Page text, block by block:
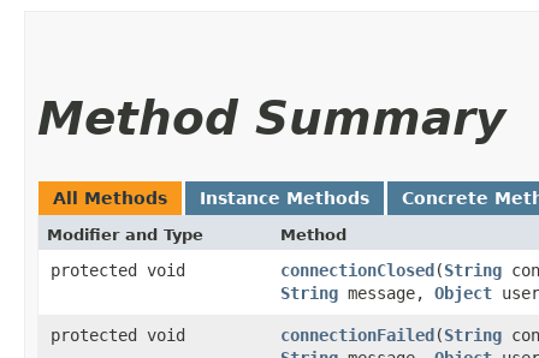
Method Summary
All Methods Instance Methods Concrete
Modifier and Type Method
protected void connectionClosed​(String
String message, Object
protected void connectionFailed​(String